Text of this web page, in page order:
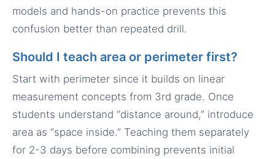
models and hands-on practice prevents this
confusion better than repeated drill.
Should I teach area or perimeter first?
Start with perimeter since it builds on linear
measurement concepts from 3rd grade. Once
students understand “distance around,” introduce
area as “space inside.” Teaching them separately
for 2-3 days before combining prevents initial